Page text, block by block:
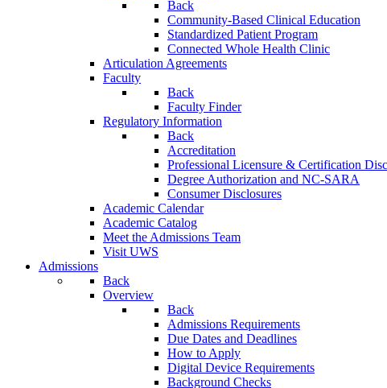
Back
Community-Based Clinical Education
Standardized Patient Program
Connected Whole Health Clinic
Articulation Agreements
Faculty
Back
Faculty Finder
Regulatory Information
Back
Accreditation
Professional Licensure & Certification
Degree Authorization and NC-SARA
Consumer Disclosures
Academic Calendar
Academic Catalog
Meet the Admissions Team
Visit UWS
Admissions
Back
Overview
Back
Admissions Requirements
Due Dates and Deadlines
How to Apply
Digital Device Requirements
Background Checks